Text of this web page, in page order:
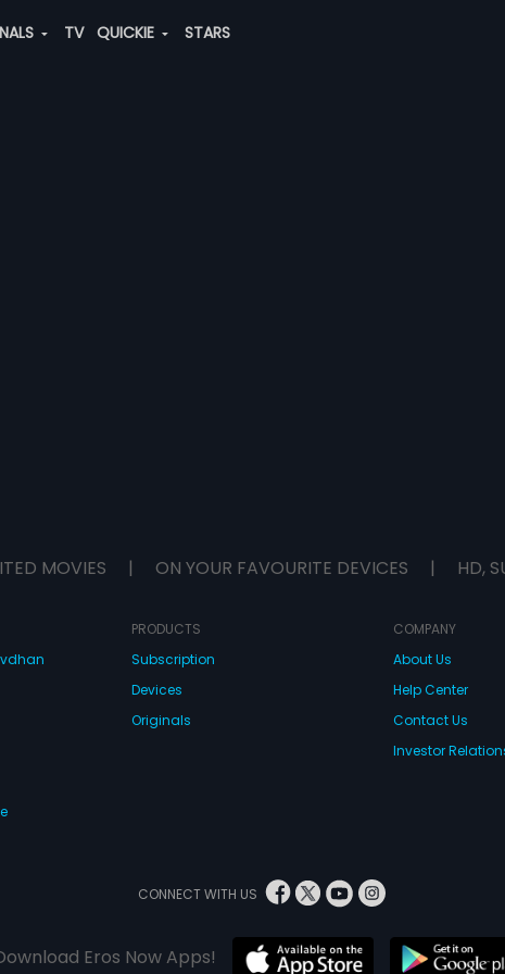
TV QUICKIE STARS
MOVIES | ON YOUR FAVOURITE DEVICES | HD,
PRODUCTS
Subscription
Devices
Originals
COMPANY
About Us
Help Center
Contact Us
Investor
CONNECT WITH US
Eros Now Apps!